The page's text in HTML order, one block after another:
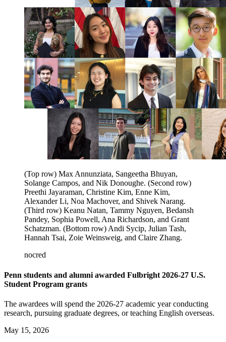
(Top row) Max Annunziata, Sangeetha Bhuyan,
Solange Campos, and Nik Donoughe. (Second row)
Preethi Jayaraman, Christine Kim, Enne Kim,
Alexander Li, Noa Machover, and Shivek Narang.
(Third row) Keanu Natan, Tammy Nguyen, Bedansh
Pandey, Sophia Powell, Ana Richardson, and Grant
Schatzman. (Bottom row) Andi Sycip, Julian Tash,
Hannah Tsai, Zoie Weinsweig, and Claire Zhang.
nocred
Penn students and alumni awarded Fulbright 2026-27 U.S.
Student Program grants
The awardees will spend the 2026-27 academic year conducting
research, pursuing graduate degrees, or teaching English overseas.
May 15, 2026